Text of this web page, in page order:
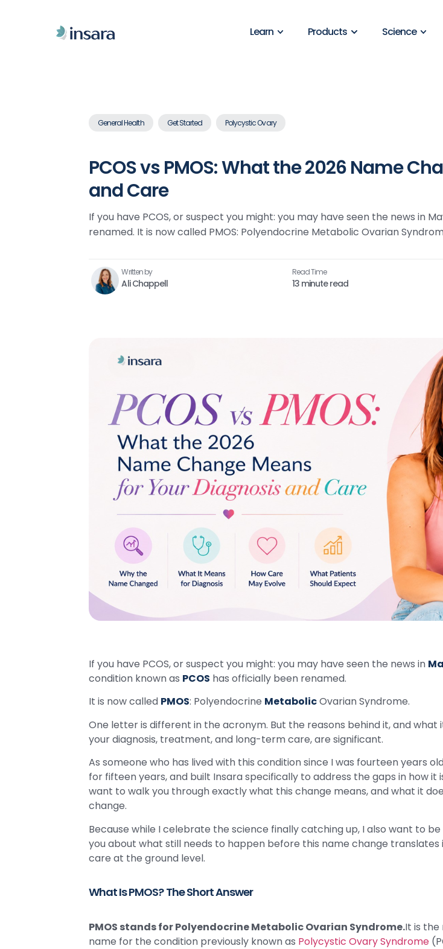
Learn Products Science
General Health Get Started Polycystic Ovary
PCOS vs PMOS: What the 2026 Name
and Care
If you have PCOS, or suspect you might: you may have seen the news in
renamed. It is now called PMOS: Polyendocrine Metabolic Ovarian
Written by
Ali Chappell
Read Time​
13 minute read
If you have PCOS, or suspect you might: you may have seen the news in
condition known as PCOS has officially been renamed.
It is now called PMOS: Polyendocrine MetabolicOvarian Syndrome.
One letter is different in the acronym. But the reasons behind it, and what
your diagnosis, treatment, and long-term care, are significant.
As someone who has lived with this condition since I was fourteen years
for fifteen years, and built Insara specifically to address the gaps in how it
want to walk you through exactly what this change means, and what it
change.
Because while I celebrate the science finally catching up, I also want to
you about what still needs to happen before this name change
care at the ground level.
What Is PMOS? The Short Answer
PMOS stands for Polyendocrine Metabolic Ovarian Syndrome.It is the
name for the condition previously known as Polycystic Ovary Syndrome